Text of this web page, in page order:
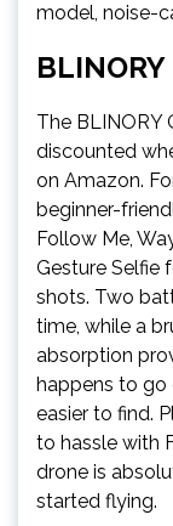
model, noise-
The BLINORY
discounted
on Amazon.
beginner-
Follow Me,
Gesture Selfie
shots. Two
time, while a
absorption
happens to go
easier to find.
to hassle with
drone is
started flying.